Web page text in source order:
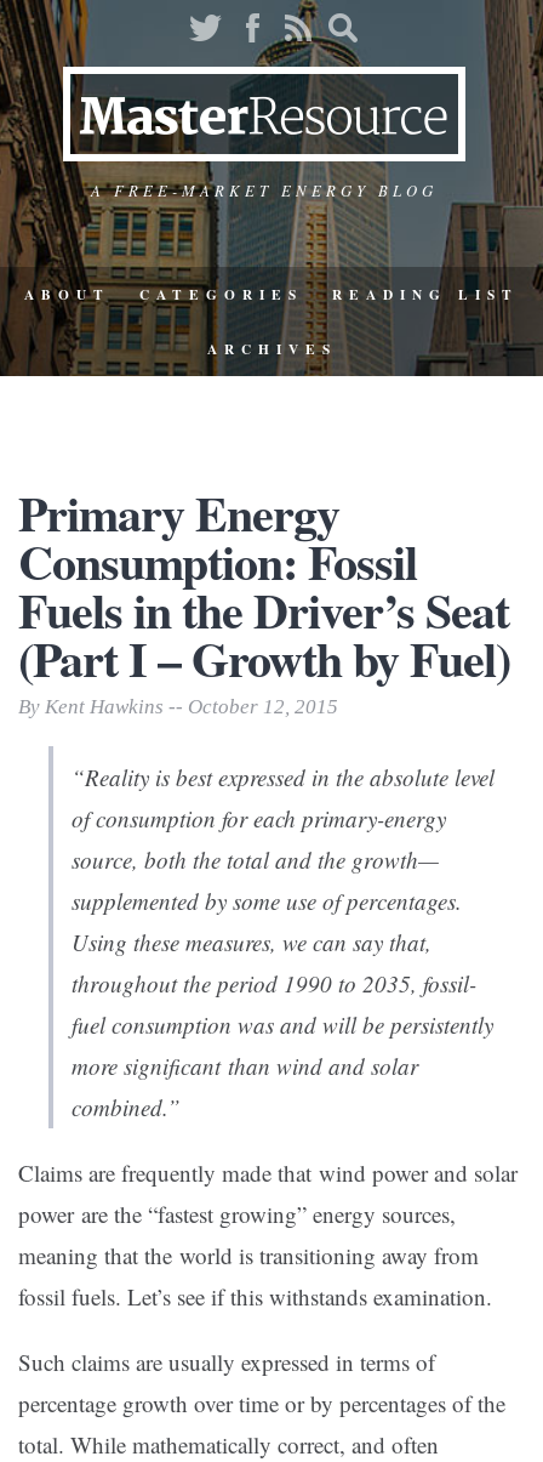
A FREE-MARKET ENERGY BLOG
ABOUT CATEGORIES READING LIST
ARCHIVES
Primary Energy
Consumption: Fossil
Fuels in the Driver’s Seat
(Part I – Growth by Fuel)
By Kent Hawkins -- October 12, 2015
“Reality is best expressed in the absolute level
of consumption for each primary-energy
source, both the total and the growth—
supplemented by some use of percentages.
Using these measures, we can say that,
throughout the period 1990 to 2035, fossil-
fuel consumption was and will be persistently
more significant than wind and solar
combined.”
Claims are frequently made that wind power and solar
power are the “fastest growing” energy sources,
meaning that the world is transitioning away from
fossil fuels. Let’s see if this withstands examination.
Such claims are usually expressed in terms of
percentage growth over time or by percentages of the
total. While mathematically correct, and often